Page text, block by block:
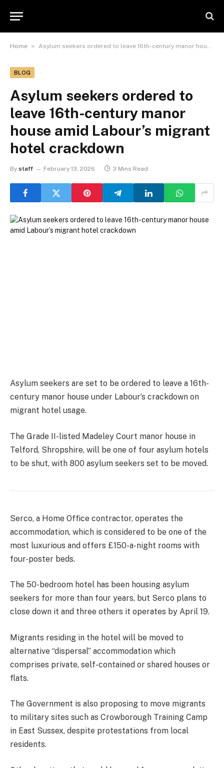
Home » Asylum seekers ordered to leave 16th-century manor house amid Labour’s migrant hotel crackdown
BLOG
Asylum seekers ordered to
leave 16th-century manor
house amid Labour’s migrant
hotel crackdown
By staff February 13, 2026 3 Mins Read
Asylum seekers are set to be ordered to leave a 16th-
century manor house under Labour’s crackdown on
migrant hotel usage.
The Grade II-listed Madeley Court manor house in
Telford, Shropshire, will be one of four asylum hotels
to be shut, with 800 asylum seekers set to be moved.
Serco, a Home Office contractor, operates the
accommodation, which is considered to be one of the
most luxurious and offers £150-a-night rooms with
four-poster beds.
The 50-bedroom hotel has been housing asylum
seekers for more than four years, but Serco plans to
close down it and three others it operates by April 19.
Migrants residing in the hotel will be moved to
alternative “dispersal” accommodation which
comprises private, self-contained or shared houses or
flats.
The Government is also proposing to move migrants
to military sites such as Crowborough Training Camp
in East Sussex, despite protestations from local
residents.